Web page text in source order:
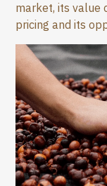
market, its value
pricing and its